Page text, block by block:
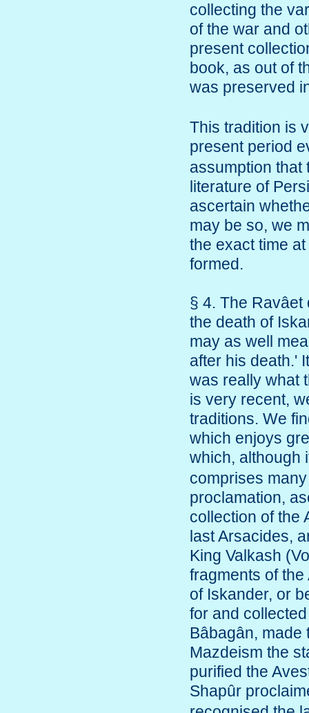
collecting the
of the war and
present
book, as out of
was preserved
This tradition is
present period
assumption that
literature of
ascertain
may be so, we
the exact time
formed.
§ 4. The Ravâet
the death of
may as well
after his death.'
was really what
is very recent,
traditions. We
which enjoys
which, although
comprises
proclamation,
collection of the
last Arsacides,
King Valkash
fragments of
of Iskander, or
for and
Bâbagân, made
Mazdeism the
purified the
Shapûr